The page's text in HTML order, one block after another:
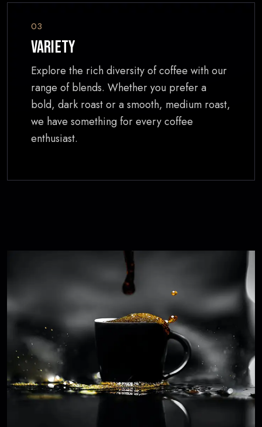
03
Variety
Explore the rich diversity of coffee with our
range of blends. Whether you prefer a
bold, dark roast or a smooth, medium roast,
we have something for every coffee
enthusiast.